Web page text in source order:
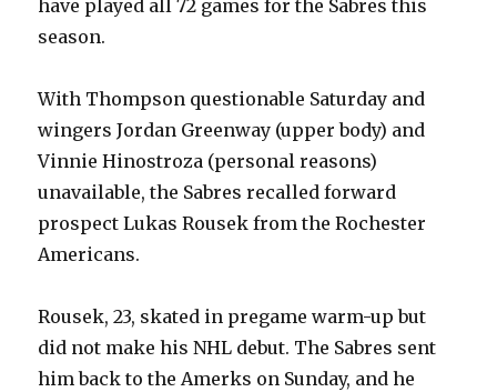
o
have played all 72 games for the Sabres this
season.
With Thompson questionable Saturday and
wingers Jordan Greenway (upper body) and
Vinnie Hinostroza (personal reasons)
unavailable, the Sabres recalled forward
prospect Lukas Rousek from the Rochester
Americans.
Rousek, 23, skated in pregame warm-up but
did not make his NHL debut. The Sabres sent
him back to the Amerks on Sunday, and he